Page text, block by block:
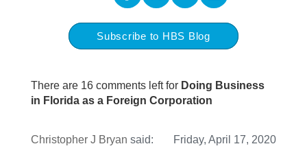
Subscribe to HBS Blog
There are 16 comments left for Doing Business
in Florida as a Foreign Corporation
Christopher J Bryan said: Friday, April 17, 2020